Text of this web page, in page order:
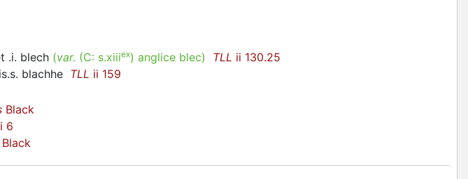
.i. blech (var. (C: s.xiiiex) anglice blec) TLL ii 130.25
blachhe TLL ii 159
Black
6
Black